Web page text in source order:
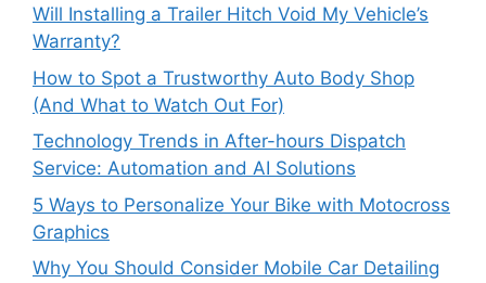
Will Installing a Trailer Hitch Void My Vehicle’s
Warranty?
How to Spot a Trustworthy Auto Body Shop
(And What to Watch Out For)
Technology Trends in After-hours Dispatch
Service: Automation and AI Solutions
5 Ways to Personalize Your Bike with Motocross
Graphics
Why You Should Consider Mobile Car Detailing